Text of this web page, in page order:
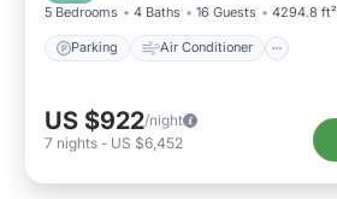
5 Bedrooms 4 Baths 16 Guests 4294.8 ft²
Parking Air Conditioner
US $922/night
7 nights - US $6,452